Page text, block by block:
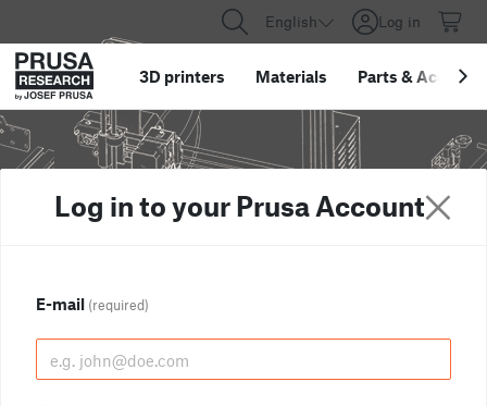
English Log in
3D printers Materials Parts &
Log in to your Prusa Account
E-mail (required)